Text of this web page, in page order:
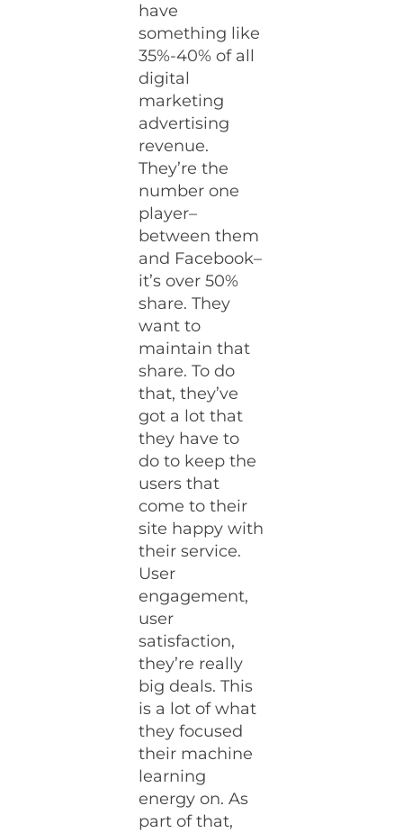
have
something like
35%-40% of all
digital
marketing
advertising
revenue.
They’re the
number one
player–
between them
and Facebook–
it’s over 50%
share. They
want to
maintain that
share. To do
that, they’ve
got a lot that
they have to
do to keep the
users that
come to their
site happy with
their service.
User
engagement,
user
satisfaction,
they’re really
big deals. This
is a lot of what
they focused
their machine
learning
energy on. As
part of that,